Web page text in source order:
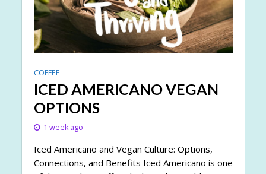
COFFEE
ICED AMERICANO VEGAN
OPTIONS
1 week ago
Iced Americano and Vegan Culture: Options,
Connections, and Benefits Iced Americano is one